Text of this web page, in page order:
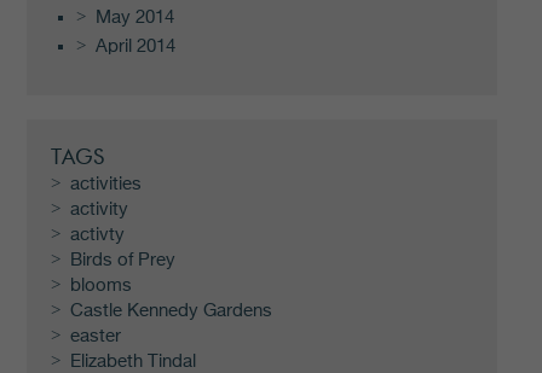
May 2014
April 2014
TAGS
activities
activity
activty
Birds of Prey
blooms
Castle Kennedy Gardens
easter
Elizabeth Tindal